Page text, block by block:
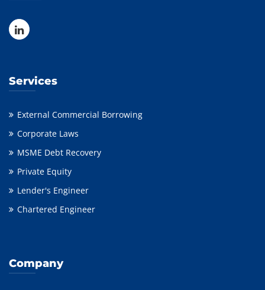
Services
External Commercial Borrowing
Corporate Laws
MSME Debt Recovery
Private Equity
Lender's Engineer
Chartered Engineer
Company